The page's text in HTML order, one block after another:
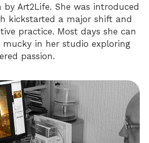
Art2Life. She was introduced
kickstarted a major shift and
practice. Most days she can
in her studio exploring
passion.